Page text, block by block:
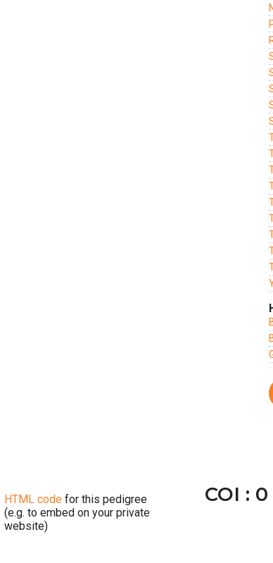
HTML code for this pedigree
(e.g. to embed on your private
website)
COI : 0